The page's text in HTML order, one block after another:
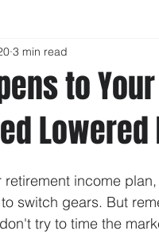
to
3 min read
income
switch gears. But
try to time the